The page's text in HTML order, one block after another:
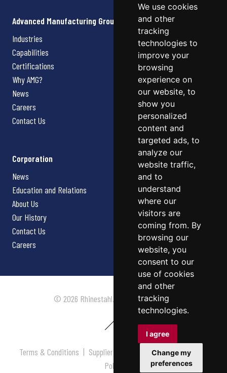
We use cookies
and other
tracking
technologies to
improve your
browsing
experience on
our website, to
show you
personalized
content and
targeted ads, to
analyze our
website traffic,
and to
understand
where our
visitors are
coming from. By
browsing our
website, you
consent to our
use of cookies
and other
tracking
technologies.
I agree
Change my
preferences
Advanced Manufacturing Group
Industries
Capabilities
Certifications
Why AMG?
News
Careers
Contact Us
Corporation
News
Education and Relations
About Us
Our History
Contact Us
Careers
© 2026 Rhinestahl. All rights reserved.
Terms & Conditions | Supplier Terms & Conditions |Privacy
Policy